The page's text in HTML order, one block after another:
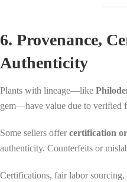
6. Provenance,
Authenticity
Plants with lineage—like
gem—have value due to verified
Some sellers offercertification
authenticity. Counterfeits or
Certifications, fair labor sourcing,